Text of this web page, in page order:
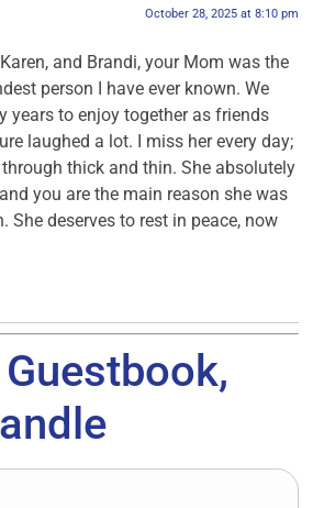
October 28, 2025 at 8:10 pm
and Brandi, your Mom was the
person I have ever known. We
years to enjoy together as friends
laughed a lot. I miss her every day;
thick and thin. She absolutely
you are the main reason she was
She deserves to rest in peace, now